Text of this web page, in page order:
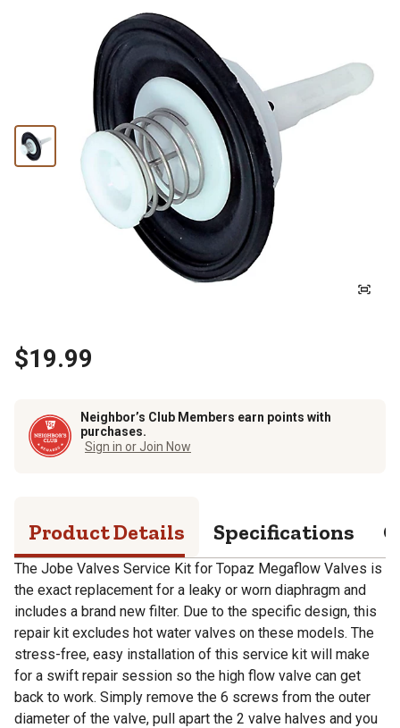
$19.99
Neighbor’s Club Members earn points with
purchases.
Sign in or Join Now
Product Details Specifications
The Jobe Valves Service Kit for Topaz Megaflow Valves is
the exact replacement for a leaky or worn diaphragm and
includes a brand new filter. Due to the specific design, this
repair kit excludes hot water valves on these models. The
stress-free, easy installation of this service kit will make
for a swift repair session so the high flow valve can get
back to work. Simply remove the 6 screws from the outer
diameter of the valve, pull apart the 2 valve halves and you